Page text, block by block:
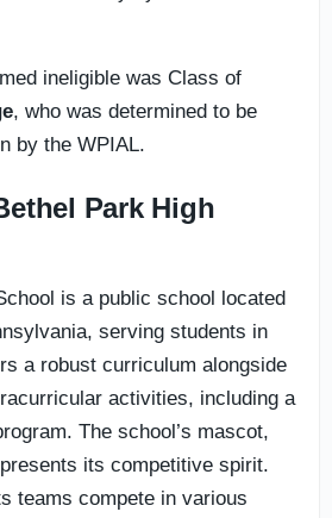
ineligible was Class of
, who was determined to be
by the WPIAL.
Park High
is a public school located
serving students in
a robust curriculum alongside
activities, including a
The school’s mascot,
its competitive spirit.
teams compete in various